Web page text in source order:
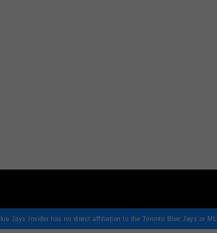
Jays Insider has no direct affiliation to the Toronto Blue Jays or